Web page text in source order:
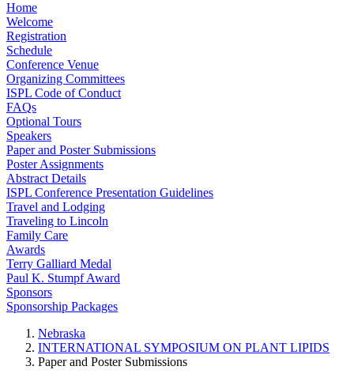
Home
Welcome
Registration
Schedule
Conference Venue
Organizing Committees
ISPL Code of Conduct
FAQs
Optional Tours
Speakers
Paper and Poster Submissions
Poster Assignments
Abstract Details
ISPL Conference Presentation Guidelines
Travel and Lodging
Traveling to Lincoln
Family Care
Awards
Terry Galliard Medal
Paul K. Stumpf Award
Sponsors
Sponsorship Packages
Nebraska
INTERNATIONAL SYMPOSIUM ON PLANT LIPIDS
Paper and Poster Submissions